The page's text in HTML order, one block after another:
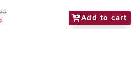
Add to cart